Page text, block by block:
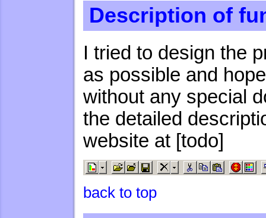
Description of
I tried to design the
as possible and
without any special
the detailed
website at [todo]
back to top